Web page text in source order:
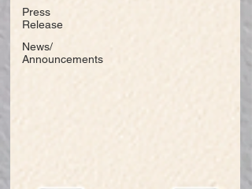
Press
Release
News/
Announcements